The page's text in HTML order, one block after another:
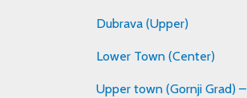
Dubrava (Upper)
Lower Town (Center)
Upper town (Gornji Grad) –